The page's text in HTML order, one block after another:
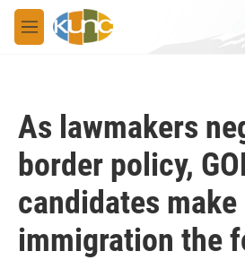
Skip to main content
M
e
As lawmakers
border policy,
candidates make
immigration the